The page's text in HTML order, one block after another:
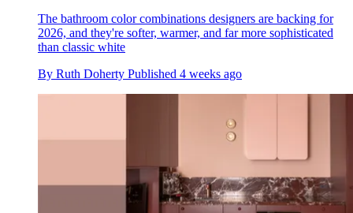
The bathroom color combinations designers are backing for
2026, and they're softer, warmer, and far more sophisticated
than classic white
By Ruth Doherty Published 4 weeks ago